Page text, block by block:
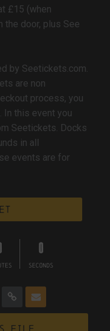
£15 (when
the door, plus See
by Seetickets.com.
are non
process, you
In this event you
Seetickets. Docks
in all
events are for
0
SECONDS
file